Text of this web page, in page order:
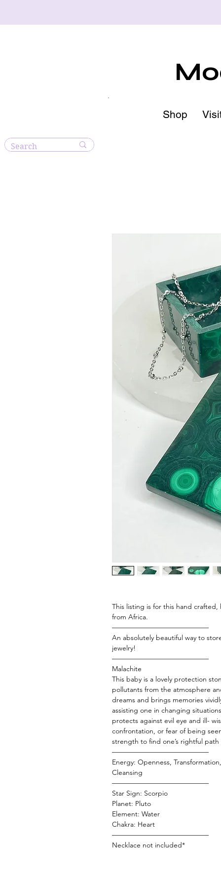
Shop
This listing is for this hand
from Africa.
——————————————
An absolutely beautiful way to
jewelry!
——————————————
Malachite
This baby is a lovely protection
pollutants from the atmosphere
dreams and brings memories
assisting one in changing
protects against evil eye and ill-
confrontation, or fear of being
strength to find one’s rightful
——————————————
Energy: Openness,
Cleansing
——————————————
Star Sign: Scorpio
Planet: Pluto
Element: Water
Chakra: Heart
——————————————
Necklace not included*